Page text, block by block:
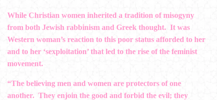
While Christian women inherited a tradition of misogyny
from both Jewish rabbinism and Greek thought. It was
Western woman’s reaction to this poor status afforded to her
and to her ‘sexploitation’ that led to the rise of the feminist
movement.
“The believing men and women are protectors of one
another. They enjoin the good and forbid the evil; they